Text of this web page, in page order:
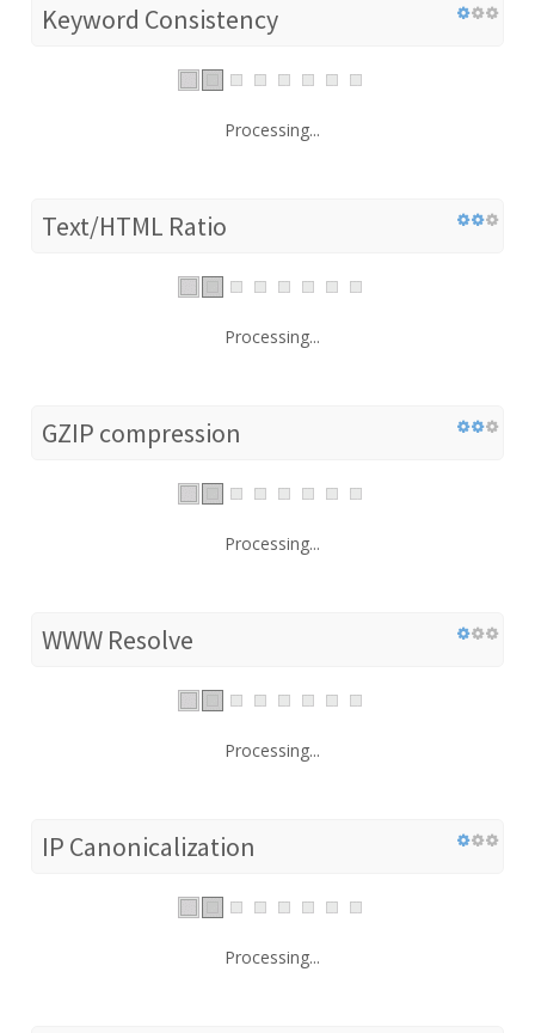
Keyword Consistency
Processing...
Text/HTML Ratio
Processing...
GZIP compression
Processing...
WWW Resolve
Processing...
IP Canonicalization
Processing...